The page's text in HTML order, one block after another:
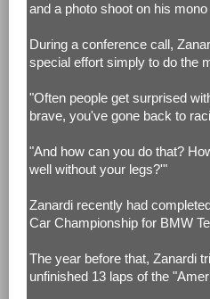
and a photo shoot on his
During a conference call,
special effort simply to do the
"Often people get surprised
brave, you've gone back to
"And how can you do that?
well without your legs?'"
Zanardi recently had
Car Championship for BMW
The year before that, Zanardi
unfinished 13 laps of the